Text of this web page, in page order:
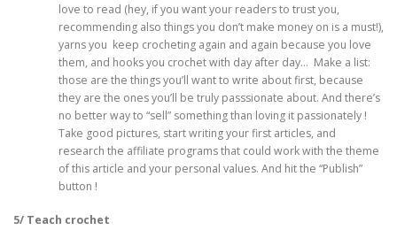
love to read (hey, if you want your readers to trust you,
recommending also things you don’t make money on is a must!),
yarns you keep crocheting again and again because you love
them, and hooks you crochet with day after day… Make a list:
those are the things you’ll want to write about first, because
they are the ones you’ll be truly passsionate about. And there’s
no better way to “sell” something than loving it passionately !
Take good pictures, start writing your first articles, and
research the affiliate programs that could work with the theme
of this article and your personal values. And hit the “Publish”
button !
5/ Teach crochet